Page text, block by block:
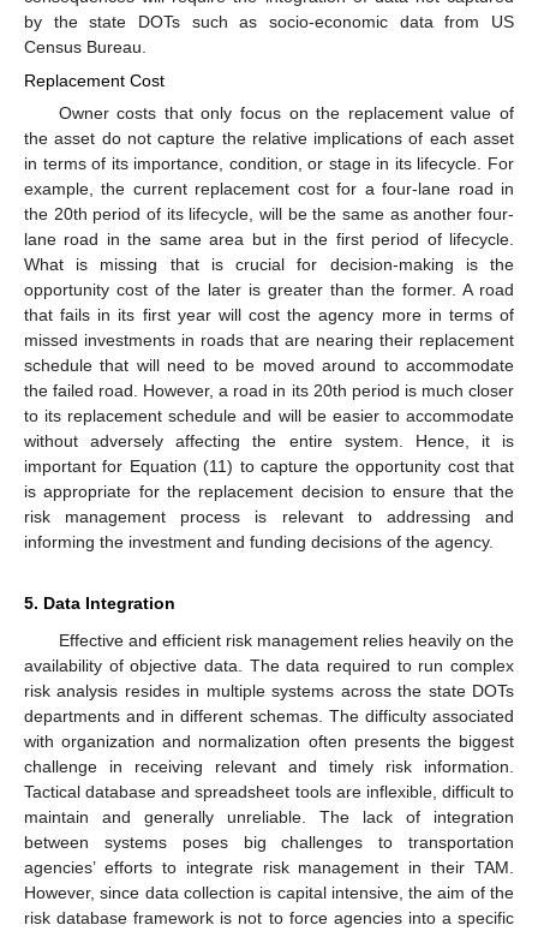
by the state DOTs such as socio-economic data from US
Census Bureau.
Replacement Cost
Owner costs that only focus on the replacement value of
the asset do not capture the relative implications of each asset
in terms of its importance, condition, or stage in its lifecycle. For
example, the current replacement cost for a four-lane road in
the 20th period of its lifecycle, will be the same as another four-
lane road in the same area but in the first period of lifecycle.
What is missing that is crucial for decision-making is the
opportunity cost of the later is greater than the former. A road
that fails in its first year will cost the agency more in terms of
missed investments in roads that are nearing their replacement
schedule that will need to be moved around to accommodate
the failed road. However, a road in its 20th period is much closer
to its replacement schedule and will be easier to accommodate
without adversely affecting the entire system. Hence, it is
important for Equation (11) to capture the opportunity cost that
is appropriate for the replacement decision to ensure that the
risk management process is relevant to addressing and
informing the investment and funding decisions of the agency.
5. Data Integration
Effective and efficient risk management relies heavily on the
availability of objective data. The data required to run complex
risk analysis resides in multiple systems across the state DOTs
departments and in different schemas. The difficulty associated
with organization and normalization often presents the biggest
challenge in receiving relevant and timely risk information.
Tactical database and spreadsheet tools are inflexible, difficult to
maintain and generally unreliable. The lack of integration
between systems poses big challenges to transportation
agencies’ efforts to integrate risk management in their TAM.
However, since data collection is capital intensive, the aim of the
risk database framework is not to force agencies into a specific